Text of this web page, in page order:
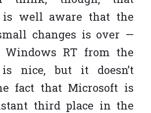
is well aware that the
changes is over —
Windows RT from the
is nice, but it doesn’t
fact that Microsoft is
third place in the